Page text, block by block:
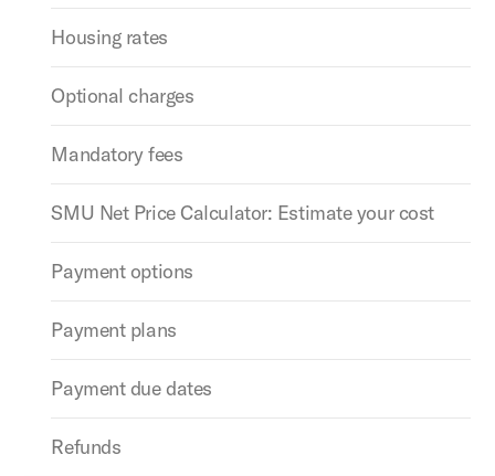
Housing rates
Optional charges
Mandatory fees
SMU Net Price Calculator: Estimate your cost
Payment options
Payment plans
Payment due dates
Refunds